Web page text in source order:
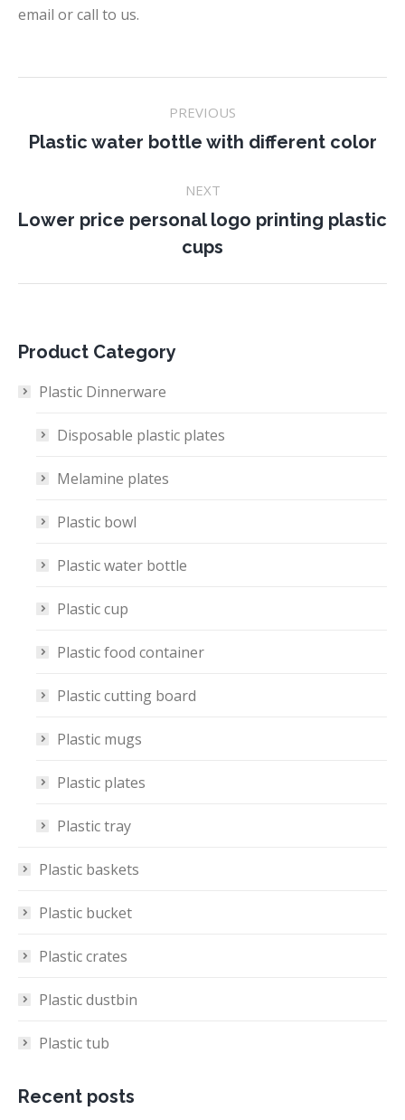
email or call to us.
navigation
PREVIOUS
Previous
Plastic water bottle with different color
NEXT
Next
project:
Lower price personal logo printing plastic
cups
Product Category
Plastic Dinnerware
Disposable plastic plates
Melamine plates
Plastic bowl
Plastic water bottle
Plastic cup
Plastic food container
Plastic cutting board
Plastic mugs
Plastic plates
Plastic tray
Plastic baskets
Plastic bucket
Plastic crates
Plastic dustbin
Plastic tub
Recent posts